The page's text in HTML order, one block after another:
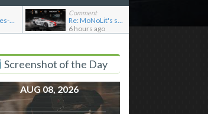
Re: Mercedes-Benz 190E 2.5-16 Evolution II
Comment
Re: MoNoLit's showroom
6 hours ago
Screenshot of the Day
AUG 08, 2026